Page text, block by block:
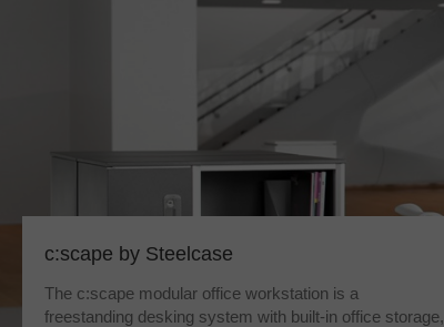
c:scape by Steelcase
The c:scape modular office workstation is a
freestanding desking system with built-in office storage,